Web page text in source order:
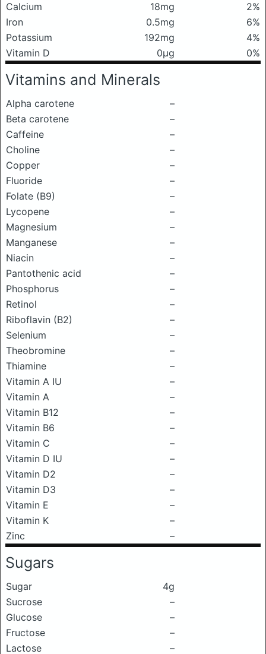
Calcium 18mg
2%
Iron
0.5mg
6%
Potassium
192mg
4%
Vitamin D
0μg 0%
Vitamins and Minerals
Alpha carotene
–
Beta carotene
–
Caffeine
–
Choline
–
Copper
–
Fluoride
–
Folate (B9)
–
Lycopene
–
Magnesium
–
Manganese
–
Niacin
–
Pantothenic acid
–
Phosphorus
–
Retinol
–
Riboflavin (B2)
–
Selenium
–
Theobromine
–
Thiamine
–
Vitamin A IU
–
Vitamin A
–
Vitamin B12
–
Vitamin B6
–
Vitamin C
–
Vitamin D IU
–
Vitamin D2
–
Vitamin D3
–
Vitamin E
–
Vitamin K
–
Zinc
–
Sugars
Sugar
4g
Sucrose
–
Glucose
–
Fructose
–
Lactose
–